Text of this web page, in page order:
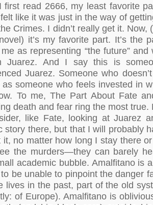
first read 2666, my least favorite
like it was just in the way of
Crimes. I didn’t really get it. Now,
it’s my favorite part. It’s the
as representing “the future” and
Juarez. And I say this is
Juarez. Someone who
as someone who feels invested in
To me, The Part About Fate
death and fear ring the most true.
like Fate, looking at Juarez
story there, but that I will probably
it, no matter how long I stay there
the murders—they can barely
academic bubble. Amalfitano is
be unable to pinpoint the danger
lives in the past, part of the old
of Europe). Amalfitano is